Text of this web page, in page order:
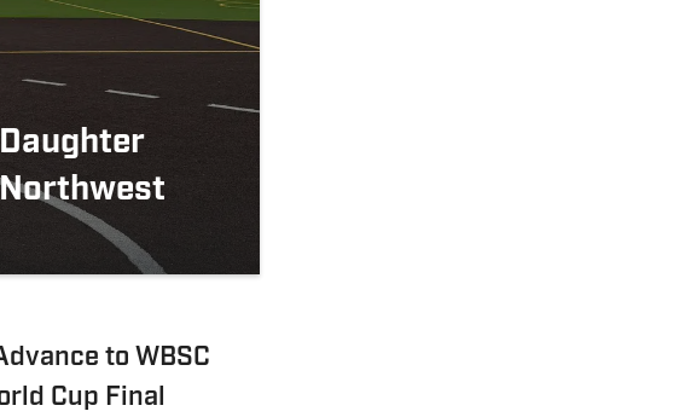
to WBSC
Cup Final